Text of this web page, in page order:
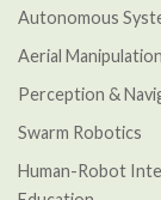
Autonomous
Aerial Manipulation
Perception &
Swarm Robotics
Human-Robot